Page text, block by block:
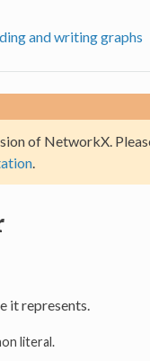
and writing graphs
of NetworkX.
.
it represents.
literal.